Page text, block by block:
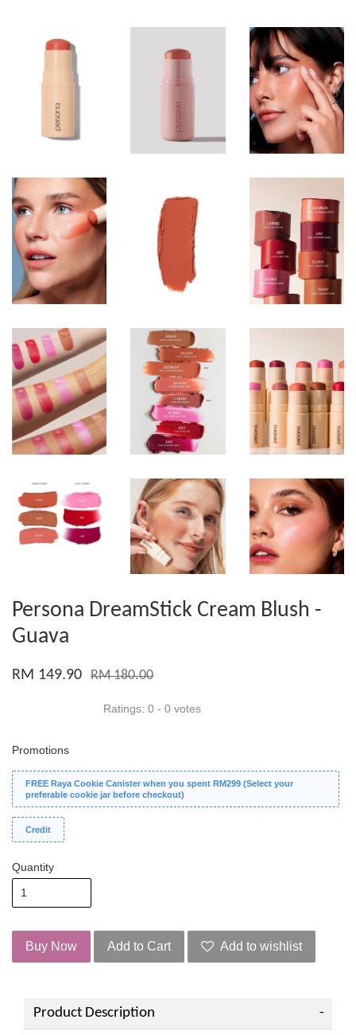
Persona DreamStick Cream Blush -
Guava
RM 149.90 RM 180.00
Ratings: 0 - 0 votes
Promotions
FREE Raya Cookie Canister when you spent RM299 (Select your
preferable cookie jar before checkout)
Credit
Quantity
Buy Now Add to Cart Add to wishlist
Product Description